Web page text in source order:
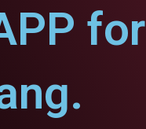
for